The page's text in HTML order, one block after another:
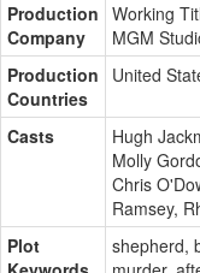
Production
Company
Working
MGM
Production
Countries
United
Casts Hugh
Molly
Chris
Ramsey,
Plot
shepherd,